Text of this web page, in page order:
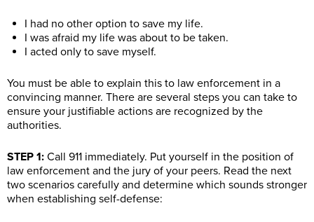
I had no other option to save my life.
I was afraid my life was about to be taken.
I acted only to save myself.
You must be able to explain this to law enforcement in a
convincing manner. There are several steps you can take to
ensure your justifiable actions are recognized by the
authorities.
STEP 1: Call 911 immediately. Put yourself in the position of
law enforcement and the jury of your peers. Read the next
two scenarios carefully and determine which sounds stronger
when establishing self-defense: